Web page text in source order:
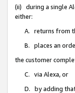
(ii) during a single
either:
A. returns from
B. places an
the customer
C. via Alexa, or
D. by adding